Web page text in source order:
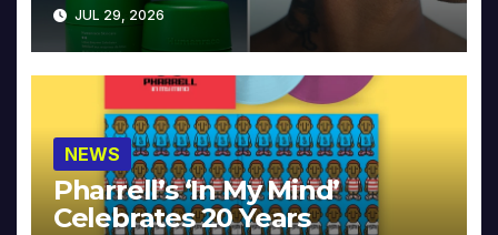
JUL 29, 2026
NEWS
Pharrell’s ‘In My Mind’
Celebrates 20 Years